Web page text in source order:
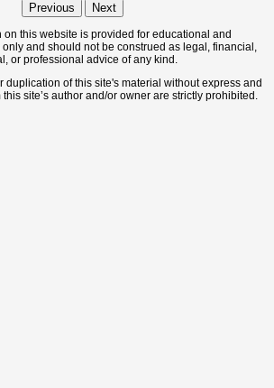
Previous Next
on this website is provided for educational and
and should not be construed as legal, financial,
or professional advice of any kind.
duplication of this site's material without express and
site’s author and/or owner are strictly prohibited.